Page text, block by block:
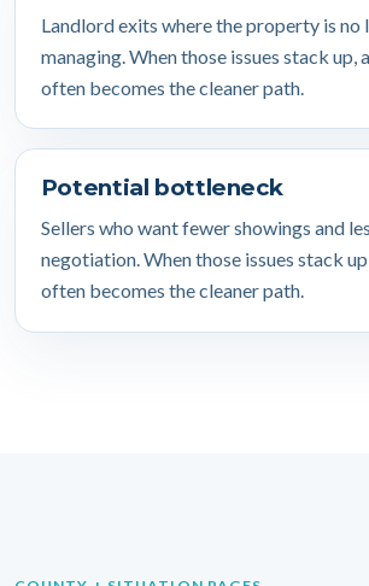
Landlord exits where the property is no
managing. When those issues stack up,
often becomes the cleaner path.
Potential bottleneck
Sellers who want fewer showings and
negotiation. When those issues stack
often becomes the cleaner path.